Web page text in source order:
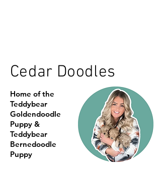
Cedar Doodles
Home of the
Teddybear
Goldendoodle
Puppy &
Teddybear
Bernedoodle
Puppy